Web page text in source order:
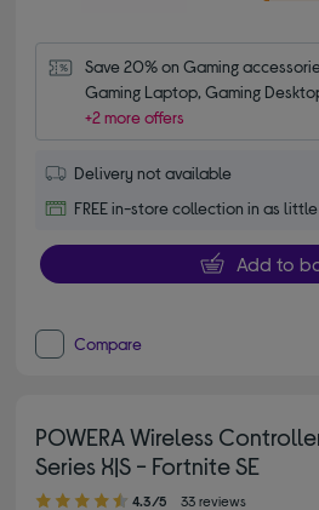
Save 20% on Gaming
Gaming Laptop, Gaming
+2 more offers
Delivery not available
FREE in-store collection in as little
Add to
Compare
POWERA Wireless
Series X|S - Fortnite SE
4.30 out of 5 stars
4.3/5 33 reviews